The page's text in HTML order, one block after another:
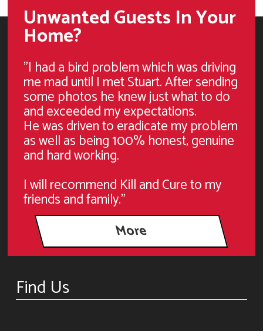
Unwanted Guests In Your
Home?
"I had a bird problem which was driving
me mad until I met Stuart. After sending
some photos he knew just what to do
and exceeded my expectations.
He was driven to eradicate my problem
as well as being 100% honest, genuine
and hard working.
I will recommend Kill and Cure to my
friends and family."
Find Us